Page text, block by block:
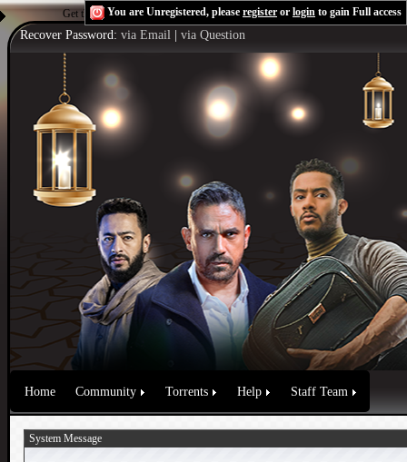
Get the Flash Playerto see this player.Shoutcast & Icecast Server
You are Unregistered, please register or login to gain Full access
Recover Password: via Email via Question
Home Community Torrents Help Staff Team
System Message